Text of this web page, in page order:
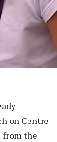
on Centre
from the